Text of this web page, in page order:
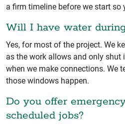
a firm timeline before we start so
Will I have water
Yes, for most of the project. We
as the work allows and only
when we make connections. We
those windows happen.
Do you offer
scheduled jobs?